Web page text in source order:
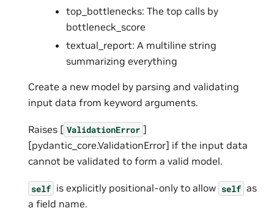
top_bottlenecks: The top calls by
bottleneck_score
textual_report: A multiline string
summarizing everything
Create a new model by parsing and validating
input data from keyword arguments.
Raises [ ValidationError ]
[pydantic_core.ValidationError] if the input data
cannot be validated to form a valid model.
self is explicitly positional-only to allow self as
a field name.